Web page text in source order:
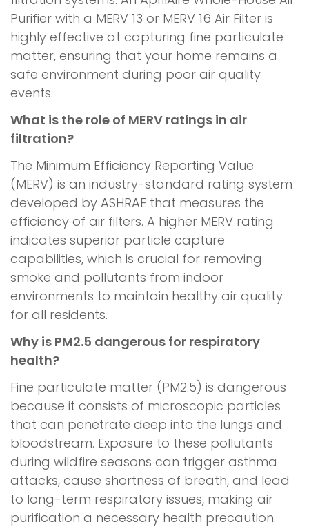
Purifier with a MERV 13 or MERV 16 Air Filter is
highly effective at capturing fine particulate
matter, ensuring that your home remains a
safe environment during poor air quality
events.
What is the role of MERV ratings in air
filtration?
The Minimum Efficiency Reporting Value
(MERV) is an industry-standard rating system
developed by ASHRAE that measures the
efficiency of air filters. A higher MERV rating
indicates superior particle capture
capabilities, which is crucial for removing
smoke and pollutants from indoor
environments to maintain healthy air quality
for all residents.
Why is PM2.5 dangerous for respiratory
health?
Fine particulate matter (PM2.5) is dangerous
because it consists of microscopic particles
that can penetrate deep into the lungs and
bloodstream. Exposure to these pollutants
during wildfire seasons can trigger asthma
attacks, cause shortness of breath, and lead
to long-term respiratory issues, making air
purification a necessary health precaution.